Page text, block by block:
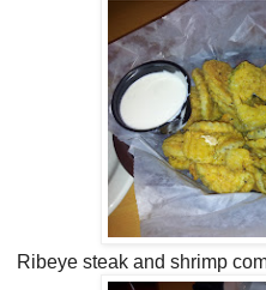
Ribeye steak and shrimp